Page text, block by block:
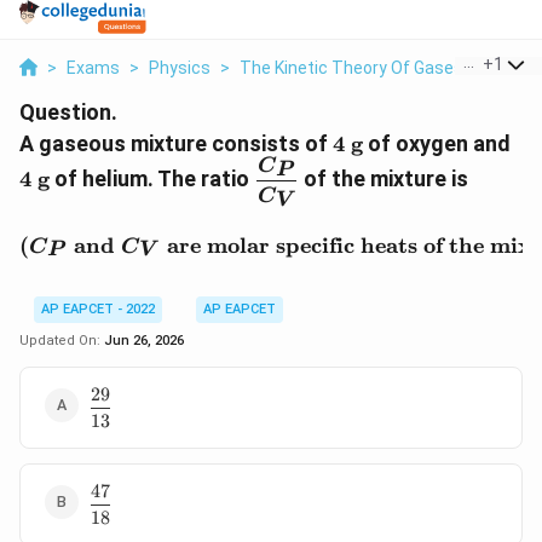
> Exams > Physics > The Kinetic Theory Of Gases A
+1
Question.
A gaseous mixture consists of 4\
\text{g}
4 g of oxygen and
4 g of helium. The ratio \dfrac{C_P}
{C_V}
C V
CP of the mixture is
\text{(}C_P \text{ and }
(CP and CV are molar specific heats of the
AP EAPCET - 2022
AP EAPCET
Updated On: Jun 26, 2026
\dfrac{29}
{13}
13
29
\dfrac{47}
{18}
18
47